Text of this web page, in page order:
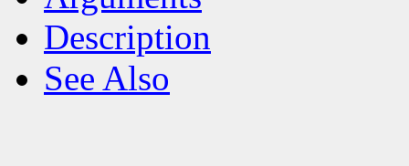
Description
See Also